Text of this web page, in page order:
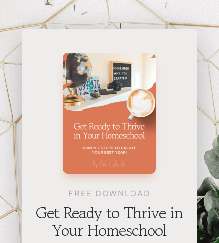
FREE DOWNLOAD
Get Ready to Thrive in
Your Homeschool